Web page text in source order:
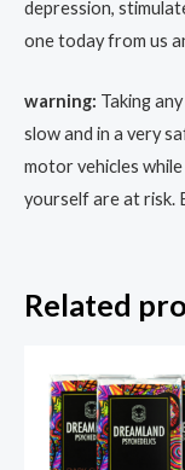
depression,
one today from us
warning: Taking
slow and in a very
motor vehicles
yourself are at risk.
Related